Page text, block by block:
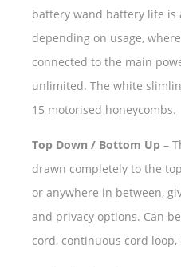
battery wand battery life is
depending on usage,
connected to the main
unlimited. The white
15 motorised honeycombs.
Top Down / Bottom Up –
drawn completely to the
or anywhere in between,
and privacy options. Can
cord, continuous cord